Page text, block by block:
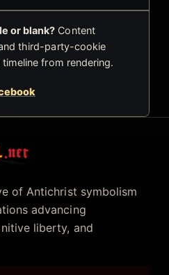
or blank? Content
third-party-cookie
from rendering.
of Antichrist symbolism
advancing
liberty, and